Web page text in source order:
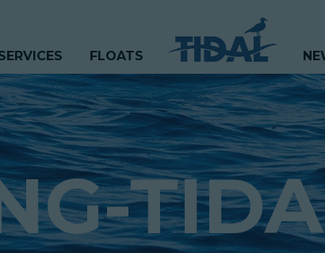
FLOATS